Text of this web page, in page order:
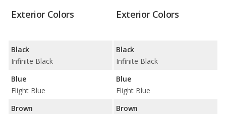
Exterior Colors
Black
Infinite Black
Blue
Flight Blue
Brown
Exterior Colors
Black
Infinite Black
Blue
Flight Blue
Brown